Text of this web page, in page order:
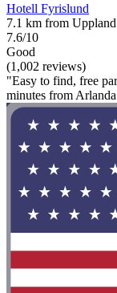
Hotell Fyrislund
7.1 km from
7.6/10
Good
(1,002 reviews)
"Easy to find, free
minutes from